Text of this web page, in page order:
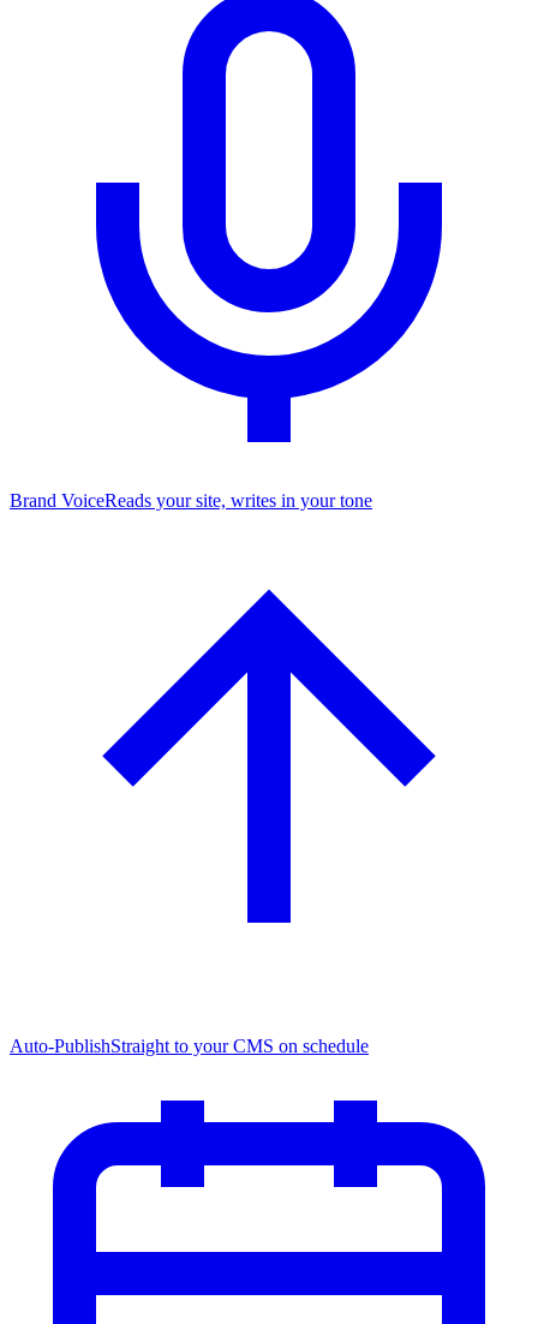
Brand VoiceReads your site, writes in your tone
Auto-PublishStraight to your CMS on schedule